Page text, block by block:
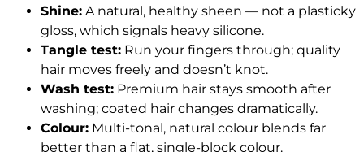
Shine: A natural, healthy sheen — not a plasticky
gloss, which signals heavy silicone.
Tangle test: Run your fingers through; quality
hair moves freely and doesn’t knot.
Wash test: Premium hair stays smooth after
washing; coated hair changes dramatically.
Colour: Multi-tonal, natural colour blends far
better than a flat, single-block colour.